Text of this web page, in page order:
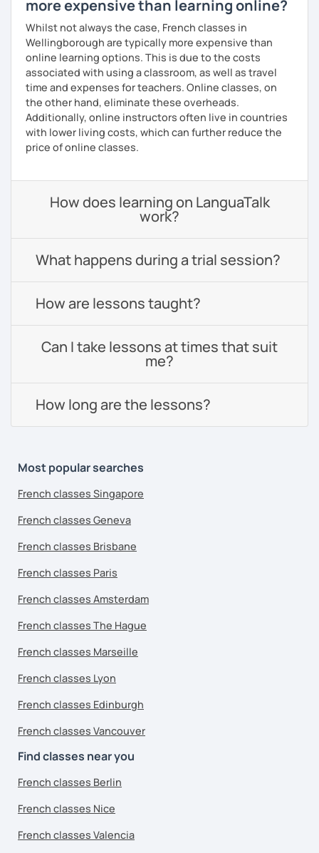
more expensive than learning online?
Whilst not always the case, French classes in
Wellingborough are typically more expensive than
online learning options. This is due to the costs
associated with using a classroom, as well as travel
time and expenses for teachers. Online classes, on
the other hand, eliminate these overheads.
Additionally, online instructors often live in countries
with lower living costs, which can further reduce the
price of online classes.
How does learning on LanguaTalk
work?
What happens during a trial session?
How are lessons taught?
Can I take lessons at times that suit
me?
How long are the lessons?
Most popular searches
French classes Singapore
French classes Geneva
French classes Brisbane
French classes Paris
French classes Amsterdam
French classes The Hague
French classes Marseille
French classes Lyon
French classes Edinburgh
French classes Vancouver
Find classes near you
French classes Berlin
French classes Nice
French classes Valencia